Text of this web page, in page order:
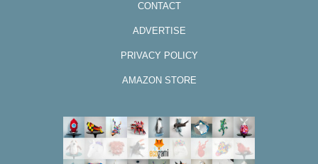
CONTACT
ADVERTISE
PRIVACY POLICY
AMAZON STORE